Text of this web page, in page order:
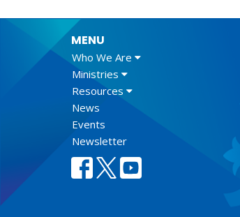
MENU
Who We Are
Ministries
Resources
News
Events
Newsletter